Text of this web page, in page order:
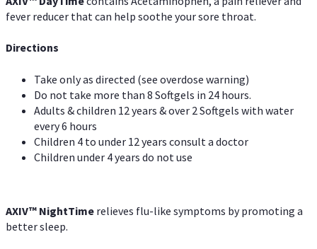
fever reducer that can help soothe your sore throat.
Directions
Take only as directed (see overdose warning)
Do not take more than 8 Softgels in 24 hours.
Adults & children 12 years & over 2 Softgels with water
every 6 hours
Children 4 to under 12 years consult a doctor
Children under 4 years do not use
AXIV™ NightTime relieves flu-like symptoms by promoting a
better sleep.